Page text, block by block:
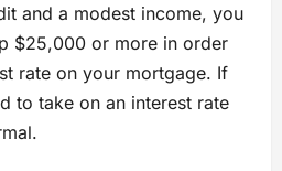
and a modest income, you
$25,000 or more in order
rate on your mortgage. If
to take on an interest rate